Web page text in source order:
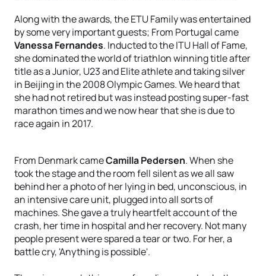
Along with the awards, the ETU Family was entertained
by some very important guests; From Portugal came
Vanessa Fernandes. Inducted to the ITU Hall of Fame,
she dominated the world of triathlon winning title after
title as a Junior, U23 and Elite athlete and taking silver
in Beijing in the 2008 Olympic Games. We heard that
she had not retired but was instead posting super-fast
marathon times and we now hear that she is due to
race again in 2017.
From Denmark cameCamilla Pedersen. When she
took the stage and the room fell silent as we all saw
behind her a photo of her lying in bed, unconscious, in
an intensive care unit, plugged into all sorts of
machines. She gave a truly heartfelt account of the
crash, her time in hospital and her recovery. Not many
people present were spared a tear or two. For her, a
battle cry, 'Anything is possible'.